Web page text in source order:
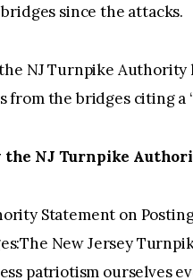
since the attacks.
NJ Turnpike
from the bridges citing a
the NJ Turnpike
Statement on
New Jersey
patriotism ourselves